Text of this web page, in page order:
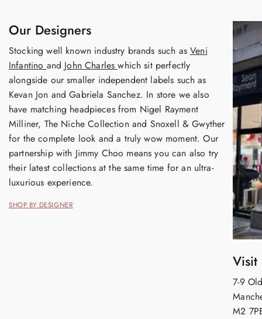
Our Designers
Stocking well known industry brands such asVeni
Infantino and John Charleswhich sit perfectly
alongside our smaller independent labels such as
Kevan Jon and Gabriela Sanchez. In store we also
have matching headpieces from Nigel Rayment
Milliner, The Niche Collection and Snoxell & Gwyther
for the complete look and a truly wow moment. Our
partnership with Jimmy Choo means you can also try
their latest collections at the same time for an ultra-
luxurious experience.
SHOP BY DESIGNER
Visit
7-9
M2